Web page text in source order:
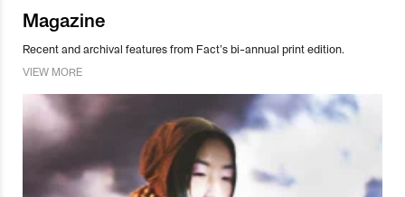
Magazine
Recent and archival features from Fact’s bi-annual print edition.
VIEW MORE